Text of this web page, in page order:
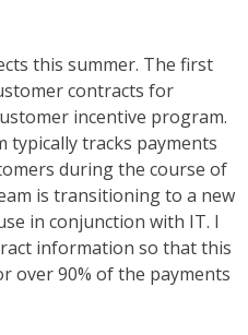
this summer. The first
contracts for
incentive program.
typically tracks payments
during the course of
is transitioning to a new
in conjunction with IT. I
information so that this
over 90% of the payments